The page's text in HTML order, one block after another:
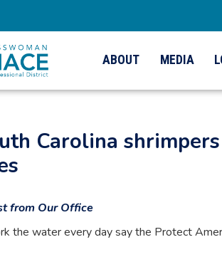
ABOUT MEDIA
Carolina
from Our Office
the water every day say the Protect